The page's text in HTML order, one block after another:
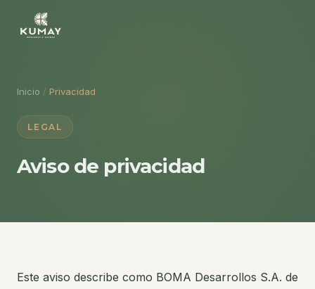
Inicio / Privacidad
LEGAL
Aviso de privacidad
Este aviso describe como BOMA Desarrollos S.A. de